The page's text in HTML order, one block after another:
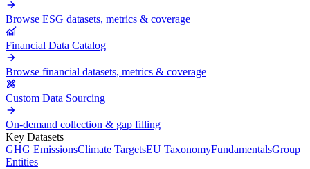
Browse ESG datasets, metrics & coverage
Financial Data Catalog
Browse financial datasets, metrics & coverage
Custom Data Sourcing
On-demand collection & gap filling
Key Datasets
GHG EmissionsClimate TargetsEU TaxonomyFundamentalsGroup
Entities